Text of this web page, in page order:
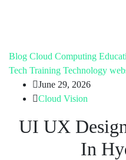
Blog Cloud Computing
Tech Training Technology
June 29, 2026
Cloud Vision
UI UX
In